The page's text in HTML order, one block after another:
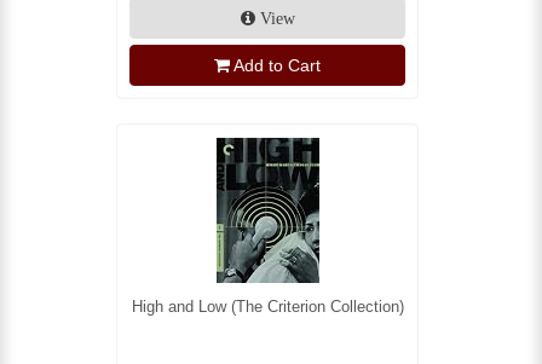
View
Add to Cart
High and Low (The Criterion Collection)